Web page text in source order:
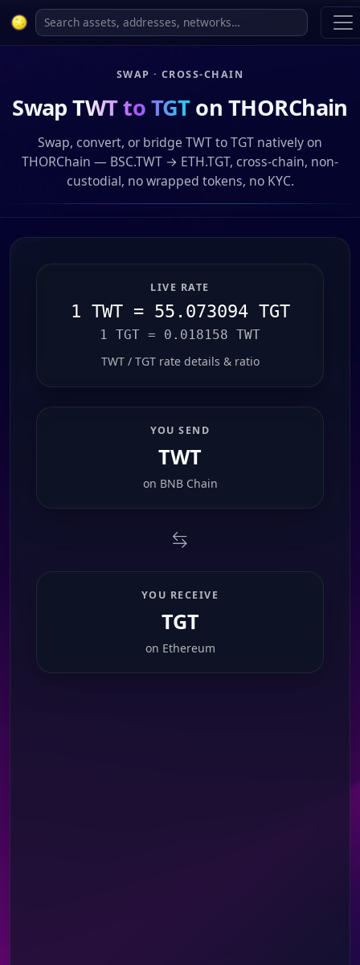
SWAP · CROSS-CHAIN
SwapTWT to TGTon THORChain
Swap, convert, or bridge TWT to TGT natively on
THORChain — BSC.TWT → ETH.TGT, cross-chain, non-
custodial, no wrapped tokens, no KYC.
LIVE RATE
1 TWT = 55.073094 TGT
1 TGT = 0.018158 TWT
TWT / TGT rate details & ratio
YOU SEND
TWT
on BNB Chain
YOU RECEIVE
TGT
on Ethereum